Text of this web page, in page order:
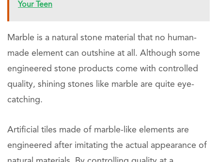
Your Teen
Marble is a natural stone material that no human-
made element can outshine at all. Although some
engineered stone products come with controlled
quality, shining stones like marble are quite eye-
catching.
Artificial tiles made of marble-like elements are
engineered after imitating the actual appearance of